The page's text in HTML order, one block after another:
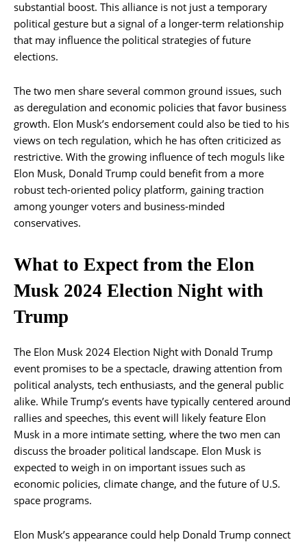
substantial boost. This alliance is not just a temporary
political gesture but a signal of a longer-term relationship
that may influence the political strategies of future
elections.
The two men share several common ground issues, such
as deregulation and economic policies that favor business
growth. Elon Musk’s endorsement could also be tied to his
views on tech regulation, which he has often criticized as
restrictive. With the growing influence of tech moguls like
Elon Musk, Donald Trump could benefit from a more
robust tech-oriented policy platform, gaining traction
among younger voters and business-minded
conservatives.
What to Expect from the Elon
Musk 2024 Election Night with
Trump
The Elon Musk 2024 Election Night with Donald Trump
event promises to be a spectacle, drawing attention from
political analysts, tech enthusiasts, and the general public
alike. While Trump’s events have typically centered around
rallies and speeches, this event will likely feature Elon
Musk in a more intimate setting, where the two men can
discuss the broader political landscape. Elon Musk is
expected to weigh in on important issues such as
economic policies, climate change, and the future of U.S.
space programs.
Elon Musk’s appearance could help Donald Trump connect